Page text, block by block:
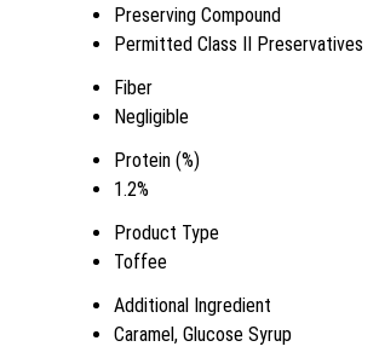
Preserving Compound
Permitted Class II Preservatives
Fiber
Negligible
Protein (%)
1.2%
Product Type
Toffee
Additional Ingredient
Caramel, Glucose Syrup